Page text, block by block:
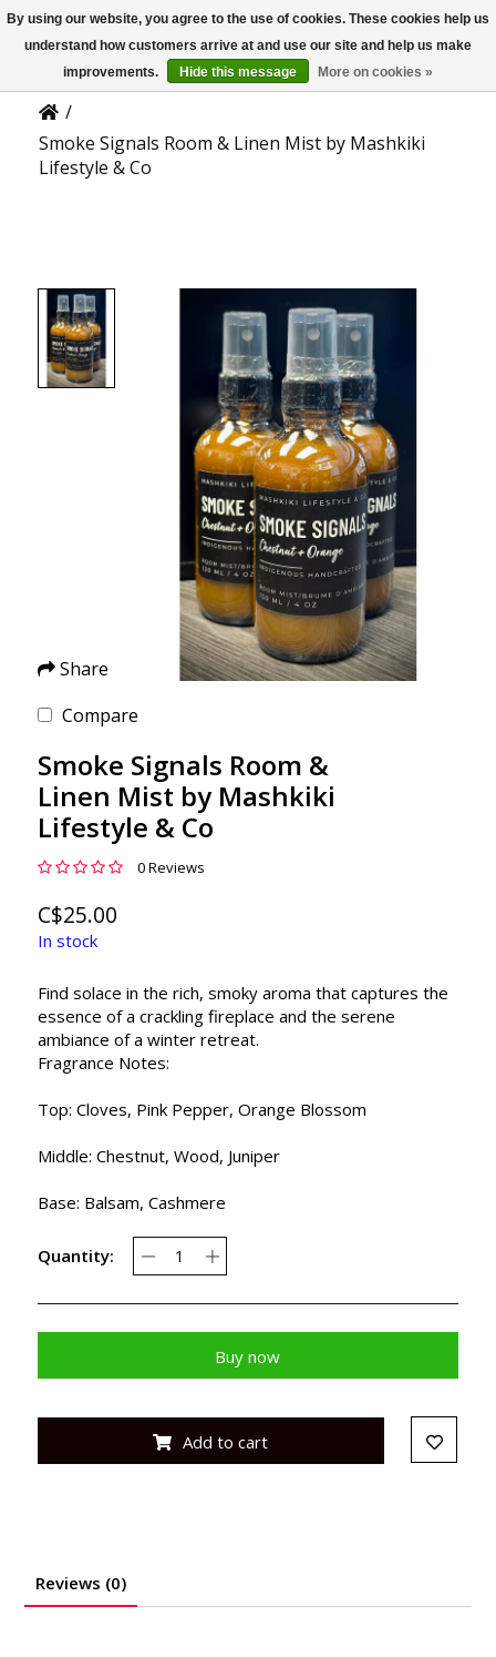
US
Product Details
/
Smoke Signals Room & Linen Mist by Mashkiki
Lifestyle & Co
Share
Compare
Smoke Signals Room &
Linen Mist by Mashkiki
Lifestyle & Co
0 Reviews
C$25.00
In stock
Find solace in the rich, smoky aroma that captures the
essence of a crackling fireplace and the serene
ambiance of a winter retreat.
Fragrance Notes:
Top: Cloves, Pink Pepper, Orange Blossom
Middle: Chestnut, Wood, Juniper
Base: Balsam, Cashmere
Quantity:
Buy now
Add to cart
Reviews (0)
By using our website, you agree to the use of cookies. These cookies help us
understand how customers arrive at and use our site and help us make
improvements.
Hide this message More on cookies »